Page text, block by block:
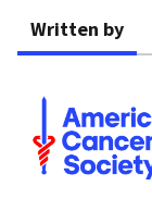
Written by